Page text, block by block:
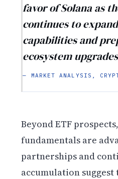
favor of Solana as
continues to
capabilities and
ecosystem
— MARKET ANALYSIS,
Beyond ETF
fundamentals are
partnerships and
accumulation